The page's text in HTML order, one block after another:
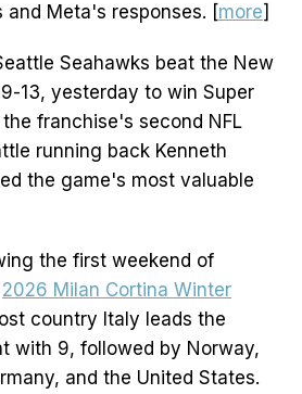
and Meta's responses. [more]
Seahawks beat the New
13, yesterday to win Super
franchise's second NFL
running back Kenneth
the game's most valuable
the first weekend of
2026 Milan Cortina Winter
country Italy leads the
with 9, followed by Norway,
and the United States.